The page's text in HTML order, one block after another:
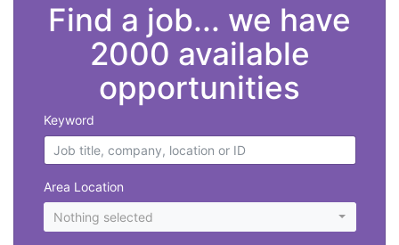
Find a job... we have
2000 available
opportunities
Keyword
Area Location
Nothing selected